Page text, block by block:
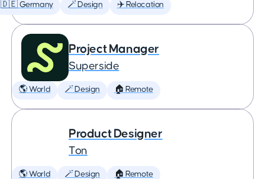
🇩🇪 Germany 🪄 Design ✈️ Relocation
Project Manager
Superside
🌎 World 🪄 Design 🏠 Remote
Product Designer
Ton
🌎 World 🪄 Design 🏠 Remote